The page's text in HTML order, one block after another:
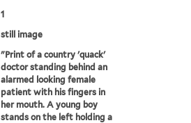
1
still image
"Print of a country 'quack'
doctor standing behind an
alarmed looking female
patient with his fingers in
her mouth. A young boy
stands on the left holding a